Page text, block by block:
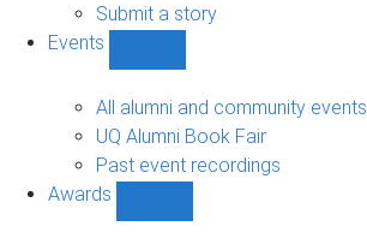
Submit a story
Events
sub-
navigation
All alumni and community events
UQ Alumni Book Fair
Past event recordings
Awards